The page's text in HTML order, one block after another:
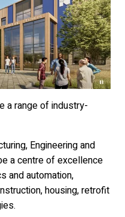
a range of industry-
Engineering and
a centre of excellence
and automation,
housing, retrofit